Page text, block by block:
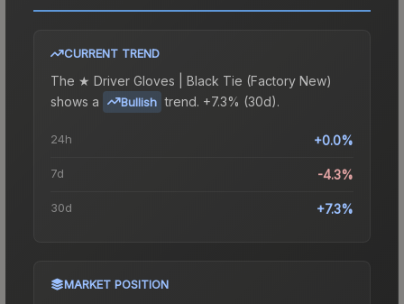
CURRENT TREND
The ★ Driver Gloves | Black Tie (Factory New)
shows a
Bullish trend. +7.3% (30d).
24h +0.0%
7d -4.3%
30d +7.3%
MARKET POSITION